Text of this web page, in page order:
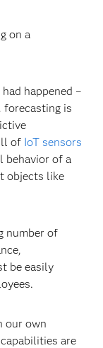
on a
happened –
forecasting is
of IoT sensors
behavior of a
objects like
number of
be easily
our own
are